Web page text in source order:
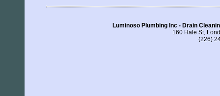
Luminoso Plumbing Inc - Drain
160 Hale St,
(226)